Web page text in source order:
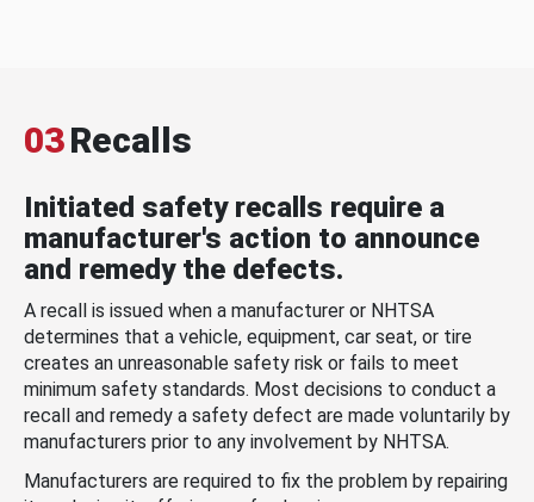
03Recalls
Initiated safety recalls require a
manufacturer's action to announce
and remedy the defects.
A recall is issued when a manufacturer or NHTSA
determines that a vehicle, equipment, car seat, or tire
creates an unreasonable safety risk or fails to meet
minimum safety standards. Most decisions to conduct a
recall and remedy a safety defect are made voluntarily by
manufacturers prior to any involvement by NHTSA.
Manufacturers are required to fix the problem by repairing